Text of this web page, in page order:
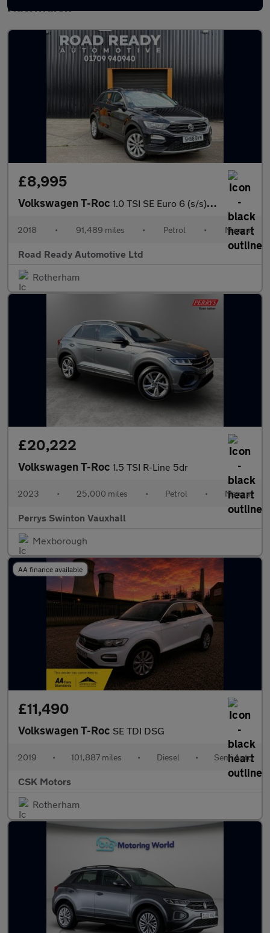
Rawmarsh
£8,995
Volkswagen T-Roc 1.0 TSI SE Euro 6 (s/s) 5dr
2018 • 91,489 miles • Petrol • Manual
Road Ready Automotive Ltd
Rotherham
£20,222
Volkswagen T-Roc 1.5 TSI R-Line 5dr
2023 • 25,000 miles • Petrol • Manual
Perrys Swinton Vauxhall
Mexborough
AA finance available
£11,490
Volkswagen T-Roc SE TDI DSG
2019 • 101,887 miles • Diesel • Semi Auto
CSK Motors
Rotherham